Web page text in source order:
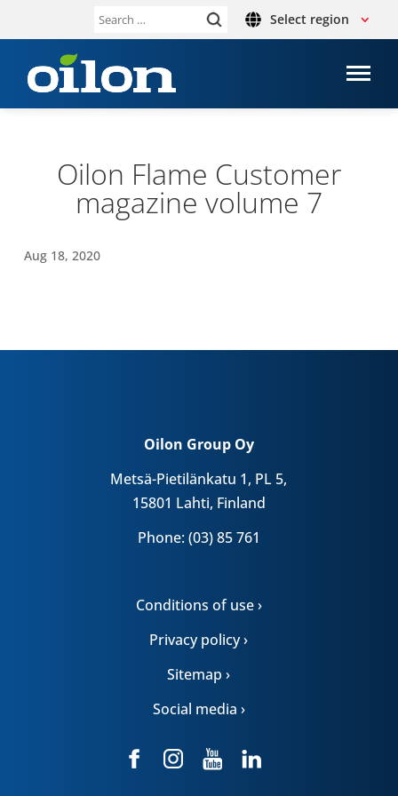
Search Select region
Oilon Flame Cus­tomer
magazine volume 7
Aug 18, 2020
Oilon Group Oy
Metsä-Pietilänkatu 1, PL 5,
15801 Lahti, Finland
Phone: (03) 85 761
Conditions of use ›
Privacy policy ›
Sitemap ›
Social media ›